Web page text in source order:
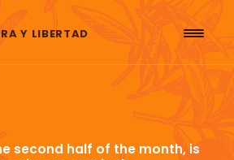
Y LIBERTAD
second half of the month, is